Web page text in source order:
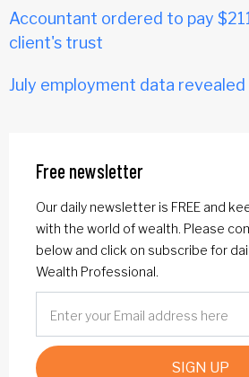
Accountant ordered to pay
client's trust
July employment data revealed
Free newsletter
Our daily newsletter is FREE and
with the world of wealth. Please
below and click on subscribe for
Wealth Professional.
SIGN UP